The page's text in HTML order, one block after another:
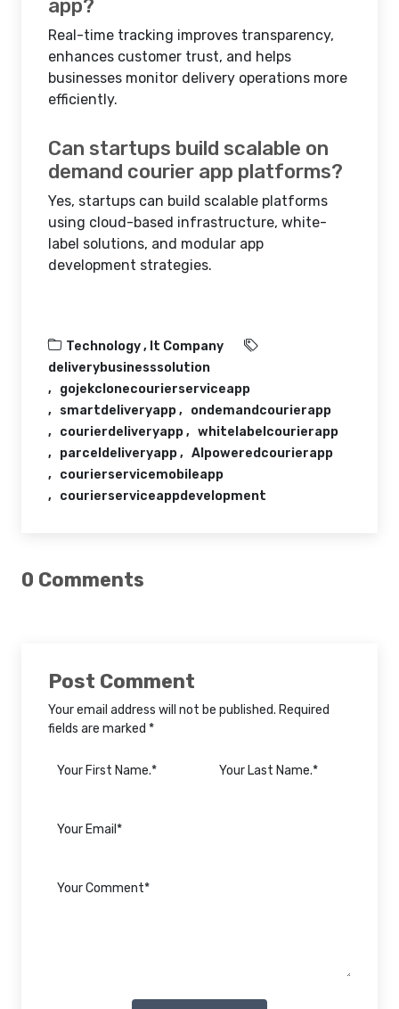
app?
Real-time tracking improves transparency,
enhances customer trust, and helps
businesses monitor delivery operations more
efficiently.
Can startups build scalable on
demand courier app platforms?
Yes, startups can build scalable platforms
using cloud-based infrastructure, white-
label solutions, and modular app
development strategies.
Technology , It Company
deliverybusinesssolution
gojekclonecourierserviceapp
smartdeliveryapp
ondemandcourierapp
courierdeliveryapp
whitelabelcourierapp
parceldeliveryapp
AIpoweredcourierapp
courierservicemobileapp
courierserviceappdevelopment
0 Comments
Post Comment
Your email address will not be published. Required
fields are marked *